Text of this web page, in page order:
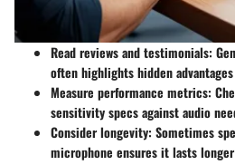
Read reviews and testimonials:
often highlights hidden
Measure performance metrics:
sensitivity specs against audio
Consider longevity: Sometimes
microphone ensures it lasts